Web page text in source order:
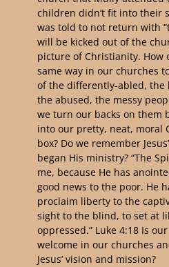
children didn’t fit into their
was told to not return with
will be kicked out of the
picture of Christianity. How
same way in our churches
of the differently-abled, the
the abused, the messy
we turn our backs on them
into our pretty, neat, moral
box? Do we remember
began His ministry? “The
me, because He has
good news to the poor. He
proclaim liberty to the
sight to the blind, to set at
oppressed.” Luke 4:18 Is
welcome in our churches
Jesus’ vision and mission?